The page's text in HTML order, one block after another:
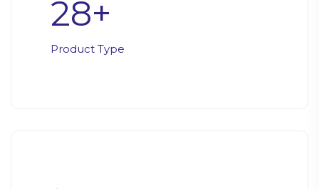
28+
Product Type